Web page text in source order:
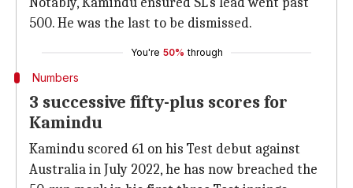
500. He was the last to be dismissed.
You're 50% through
Numbers
3 successive fifty-plus scores for
Kamindu
Kamindu scored 61 on his Test debut against
Australia in July 2022, he has now breached the